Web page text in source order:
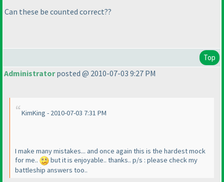
Can these be counted correct??
Top
Administratorposted @ 2010-07-03 9:27 PM
KimKing - 2010-07-03 7:31 PM
I make many mistakes... and once again this is the hardest mock
for me..
but it is enjoyable.. thanks.. p/s : please check my
battleship answers too..